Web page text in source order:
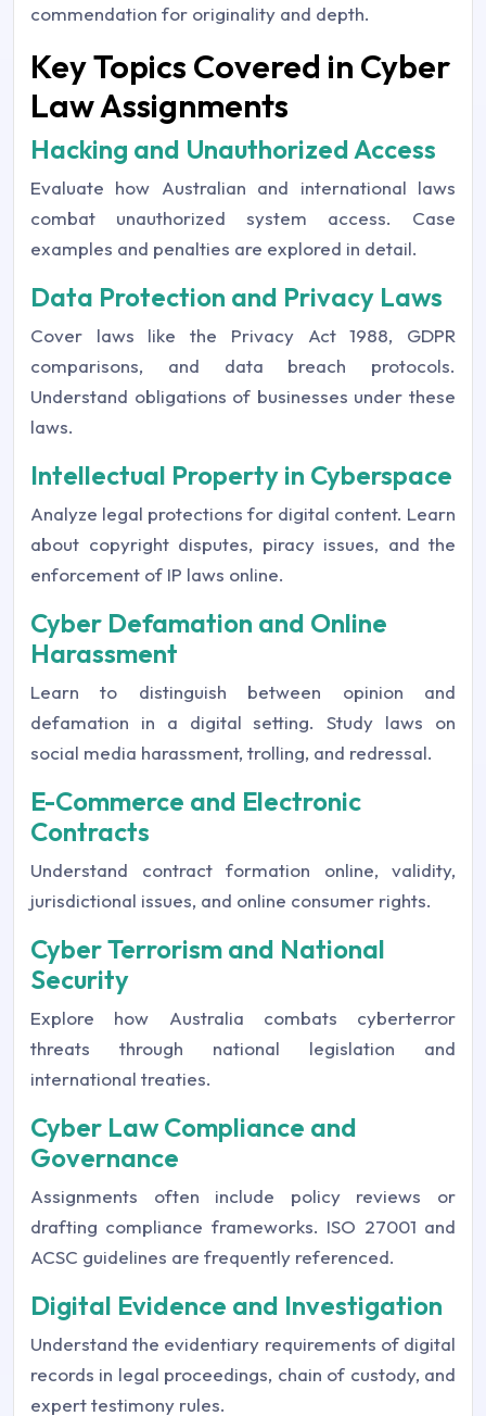
commendation for originality and depth.
Key Topics Covered in Cyber
Law Assignments
Hacking and Unauthorized Access
Evaluate how Australian and international laws
combat unauthorized system access. Case
examples and penalties are explored in detail.
Data Protection and Privacy Laws
Cover laws like the Privacy Act 1988, GDPR
comparisons, and data breach protocols.
Understand obligations of businesses under these
laws.
Intellectual Property in Cyberspace
Analyze legal protections for digital content. Learn
about copyright disputes, piracy issues, and the
enforcement of IP laws online.
Cyber Defamation and Online
Harassment
Learn to distinguish between opinion and
defamation in a digital setting. Study laws on
social media harassment, trolling, and redressal.
E-Commerce and Electronic
Contracts
Understand contract formation online, validity,
jurisdictional issues, and online consumer rights.
Cyber Terrorism and National
Security
Explore how Australia combats cyberterror
threats through national legislation and
international treaties.
Cyber Law Compliance and
Governance
Assignments often include policy reviews or
drafting compliance frameworks. ISO 27001 and
ACSC guidelines are frequently referenced.
Digital Evidence and Investigation
Understand the evidentiary requirements of digital
records in legal proceedings, chain of custody, and
expert testimony rules.